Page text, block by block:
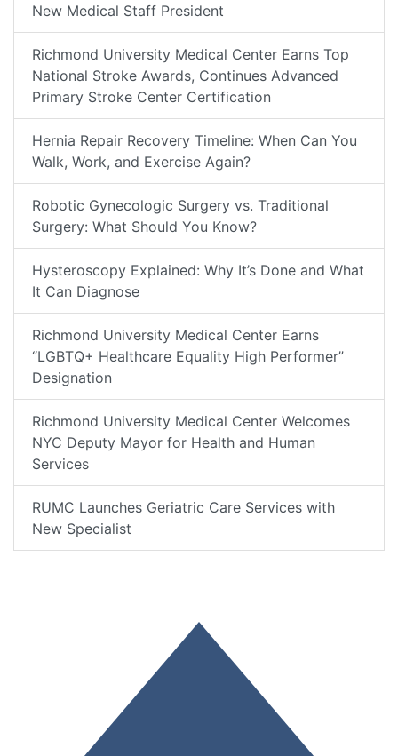
New Medical Staff President
Richmond University Medical Center Earns Top
National Stroke Awards, Continues Advanced
Primary Stroke Center Certification
Hernia Repair Recovery Timeline: When Can You
Walk, Work, and Exercise Again?
Robotic Gynecologic Surgery vs. Traditional
Surgery: What Should You Know?
Hysteroscopy Explained: Why It’s Done and What
It Can Diagnose
Richmond University Medical Center Earns
“LGBTQ+ Healthcare Equality High Performer”
Designation
Richmond University Medical Center Welcomes
NYC Deputy Mayor for Health and Human
Services
RUMC Launches Geriatric Care Services with
New Specialist